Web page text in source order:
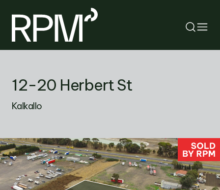
RETURN
12-20 Herbert St
Kalkallo